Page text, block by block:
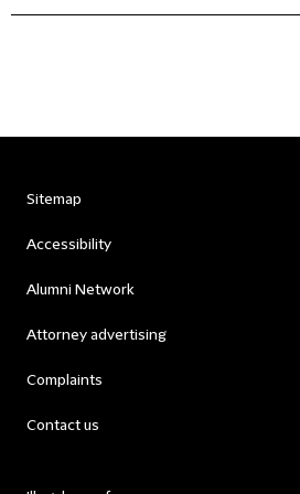
Sitemap
Accessibility
Alumni Network
Attorney advertising
Complaints
Contact us